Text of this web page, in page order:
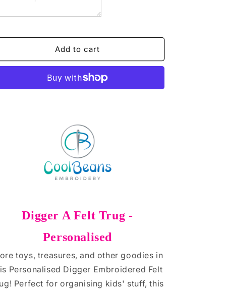
-
Storage
Personalised
-
Storage
Tub
Personalised
Add to cart
Digger A Felt Trug -
Personalised
toys, treasures, and other goodies in
Personalised Digger Embroidered Felt
Perfect for organising kids' stuff, this